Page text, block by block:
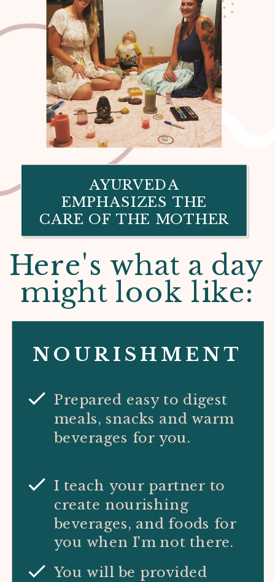
You will be provided
I teach your partner to
create nourishing
beverages, and foods for
you when I'm not there.
Prepared easy to digest
meals, snacks and warm
beverages for you.
NOURISHMENT
Here's what a day
might look like:
AYURVEDA
EMPHASIZES THE
CARE OF THE MOTHER